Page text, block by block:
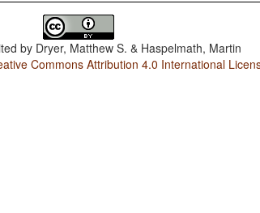
by Dryer, Matthew S. & Haspelmath, Martin
Commons Attribution 4.0 International